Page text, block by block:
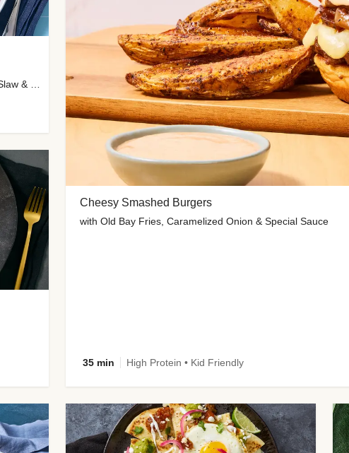
Cheesy Smashed Burgers
with Old Bay Fries, Caramelized Onion & Special Sauce
35 min High Protein • Kid Friendly